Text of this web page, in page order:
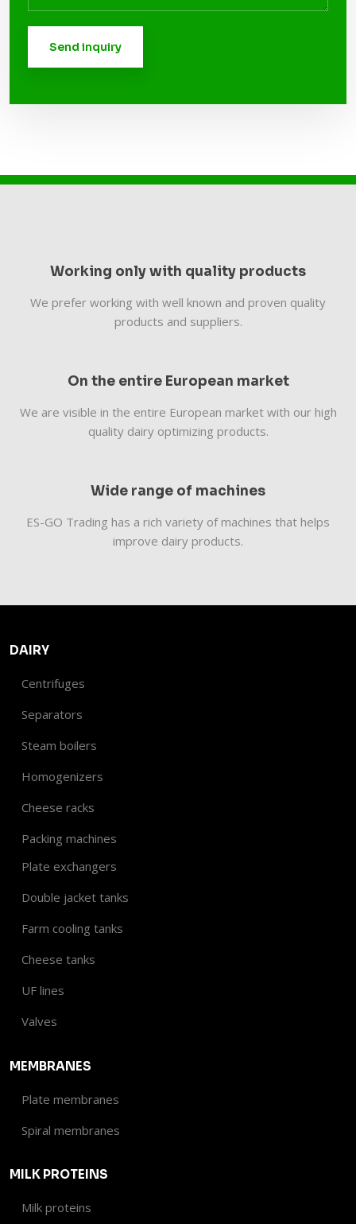
Working only with quality products
We prefer working with well known and proven quality
products and suppliers.
On the entire European market
We are visible in the entire European market with our high
quality dairy optimizing products.
Wide range of machines
​​ES-GO Trading has a rich variety of machines that helps
improve dairy products.
DAIRY
Centrifuges
Separators
Steam boilers
Homogenizers
Cheese racks
Packing machines
Plate exchangers
Double jacket tanks
Farm cooling tanks
Cheese tanks
UF lines
Valves​
MEMBRANES
Plate membranes
Spiral membranes
MILK PROTEINS
Milk proteins